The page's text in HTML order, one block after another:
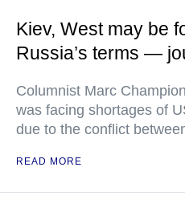
Kiev, West may be
Russia’s terms —
Columnist Marc
was facing shortages of
due to the conflict
READ MORE